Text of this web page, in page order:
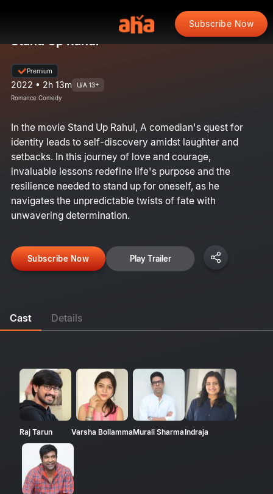
Subscribe Now
Stand Up Rahul
Premium
2022 • 2h 13m U/A 13+
Romance Comedy
In the movie Stand Up Rahul, A comedian's quest for
identity leads to self-discovery amidst laughter and
setbacks. In this journey of love and courage,
invaluable lessons redefine life's purpose and the
resilience needed to stand up for oneself, as he
navigates the unpredictable twists of fate with
unwavering determination.
Subscribe Now Play Trailer
Cast Details
Raj Tarun Varsha BollammaMurali SharmaIndraja